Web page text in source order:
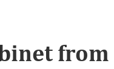
from